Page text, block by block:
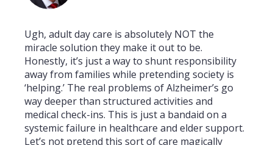
Ugh, adult day care is absolutely NOT the
miracle solution they make it out to be.
Honestly, it’s just a way to shunt responsibility
away from families while pretending society is
‘helping.’ The real problems of Alzheimer’s go
way deeper than structured activities and
medical check-ins. This is just a bandaid on a
systemic failure in healthcare and elder support.
Let’s not pretend this sort of care magically